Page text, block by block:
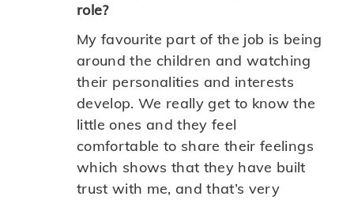
role?
My favourite part of the job is being
around the children and watching
their personalities and interests
develop. We really get to know the
little ones and they feel
comfortable to share their feelings
which shows that they have built
trust with me, and that’s very